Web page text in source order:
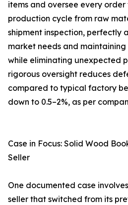
items and oversee every
production cycle from raw
shipment inspection, perfectly
market needs and
while eliminating unexpected
rigorous oversight reduces
compared to typical factory
down to 0.5–2%, as per
Case in Focus: Solid Wood
Seller
One documented case
seller that switched from its